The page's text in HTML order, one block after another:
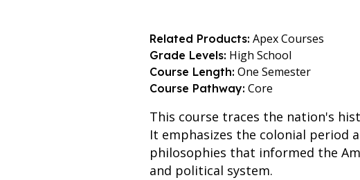
Related Products: Apex Courses
Grade Levels: High School
Course Length: One Semester
Course Pathway: Core
This course traces the nation's
It emphasizes the colonial period
philosophies that informed the
and political system.